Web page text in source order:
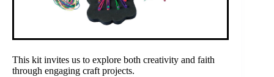
This kit invites us to explore both creativity and faith
through engaging craft projects.